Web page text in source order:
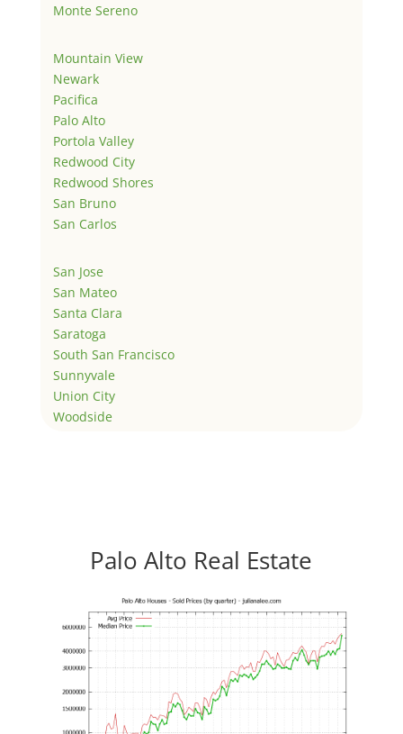
Monte Sereno
Mountain View
Newark
Pacifica
Palo Alto
Portola Valley
Redwood City
Redwood Shores
San Bruno
San Carlos
San Jose
San Mateo
Santa Clara
Saratoga
South San Francisco
Sunnyvale
Union City
Woodside
Palo Alto Real Estate